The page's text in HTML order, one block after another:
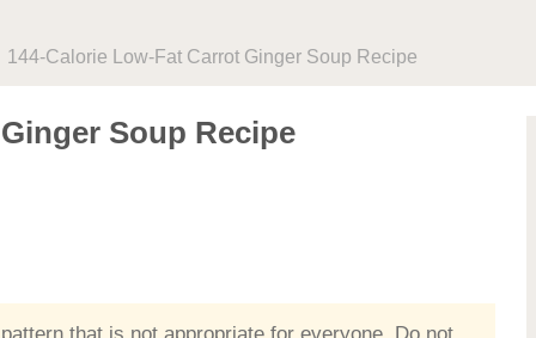
144-Calorie Low-Fat Carrot Ginger Soup Recipe
Soup Recipe